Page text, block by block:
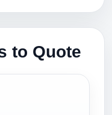
to Quote